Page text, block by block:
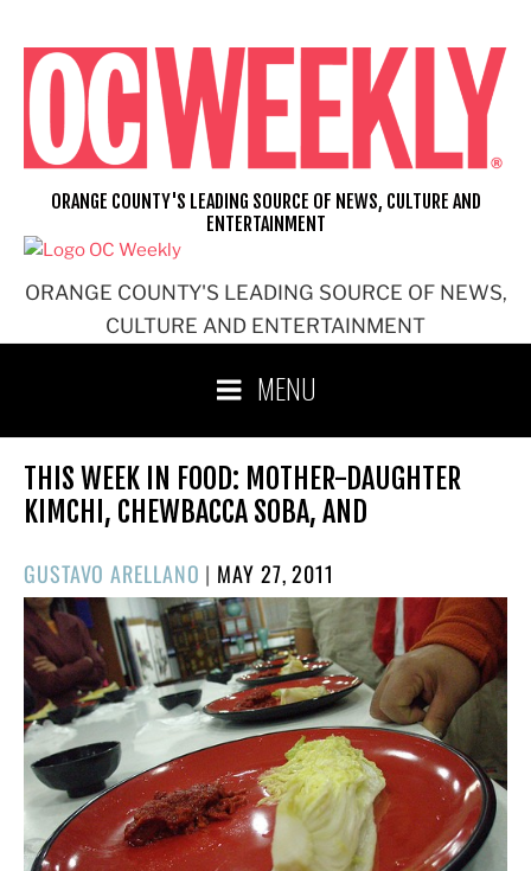
content
ORANGE COUNTY'S LEADING SOURCE OF NEWS,
CULTURE AND ENTERTAINMENT
ORANGE COUNTY'S LEADING SOURCE OF NEWS, CULTURE AND
ENTERTAINMENT
MENU
THIS WEEK IN FOOD: MOTHER-DAUGHTER
KIMCHI, CHEWBACCA SOBA, AND
GUSTAVO ARELLANO | POSTED
ON
MAY 27, 2011